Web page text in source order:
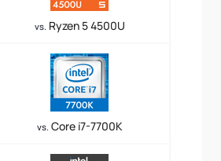
vs. Ryzen 5 4500U
vs. Core i7-7700K